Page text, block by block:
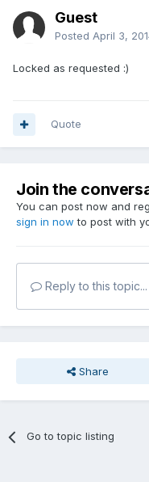
Guest
Posted April 3,
Locked as requested :)
Quote
Join the
You can post now and
sign in now to post with
Reply to this topic...
Share
Go to topic listing